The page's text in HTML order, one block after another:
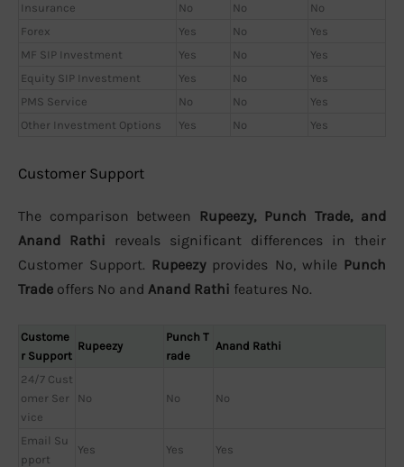
Insurance
No No
No
Forex
Yes No
Yes
MF SIP Investment
Yes No
Yes
Equity SIP Investment
Yes No
Yes
PMS Service
No No
Yes
Other Investment Options
Yes No Yes
Customer Support
The comparison between Rupeezy, Punch Trade, and
Anand Rathi reveals significant differences in their
Customer Support. Rupeezyprovides No, while Punch
Trade offers No and Anand Rathi features No.
Custome
r Support
Rupeezy
Punch T
rade
Anand Rathi
24/7 Cust
omer Ser
vice
No No No
Email Su
pport
Yes Yes Yes